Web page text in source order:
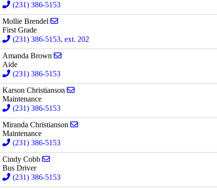
(231) 386-5153
Mollie Brendel
First Grade
(231) 386-5153, ext. 202
Amanda Brown
Aide
(231) 386-5153
Karson Christianson
Maintenance
(231) 386-5153
Miranda Christianson
Maintenance
(231) 386-5153
Cindy Cobb
Bus Driver
(231) 386-5153